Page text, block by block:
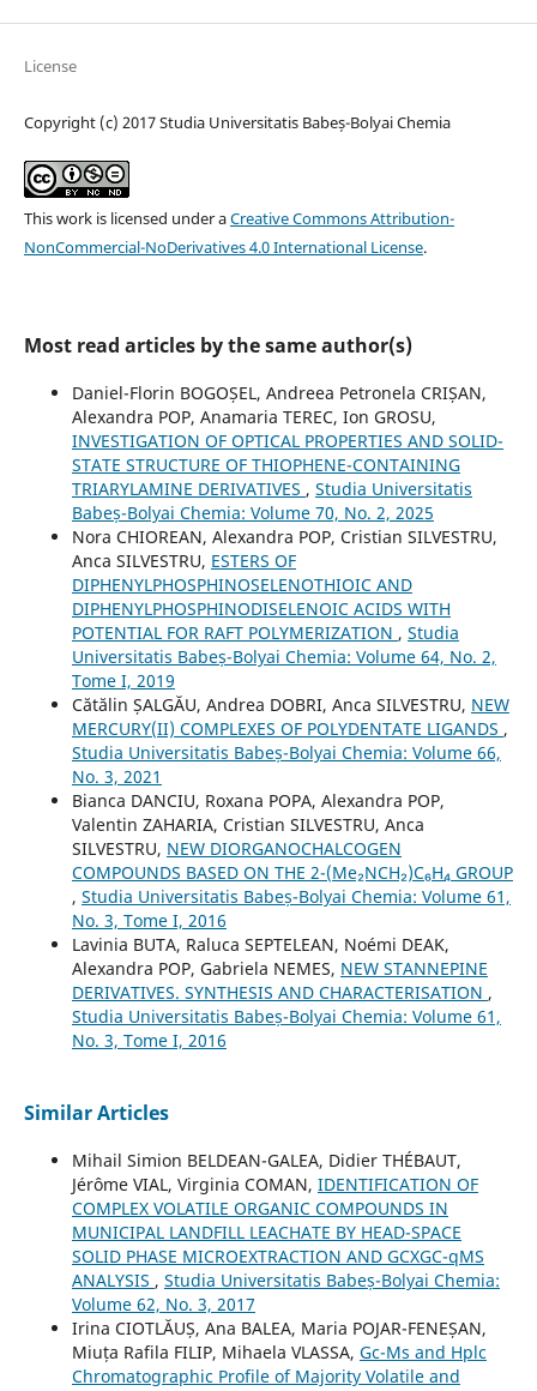
License
Copyright (c) 2017 Studia Universitatis Babeș-Bolyai Chemia
This work is licensed under aCreative Commons Attribution-
NonCommercial-NoDerivatives 4.0 International License.
Most read articles by the same author(s)
Daniel-Florin BOGOȘEL, Andreea Petronela CRIȘAN,
Alexandra POP, Anamaria TEREC, Ion GROSU,
INVESTIGATION OF OPTICAL PROPERTIES AND SOLID-
STATE STRUCTURE OF THIOPHENE-CONTAINING
TRIARYLAMINE DERIVATIVES , Studia Universitatis
Babeș-Bolyai Chemia: Volume 70, No. 2, 2025
Nora CHIOREAN, Alexandra POP, Cristian SILVESTRU,
Anca SILVESTRU, ESTERS OF
DIPHENYLPHOSPHINOSELENOTHIOIC AND
DIPHENYLPHOSPHINODISELENOIC ACIDS WITH
POTENTIAL FOR RAFT POLYMERIZATION , Studia
Universitatis Babeș-Bolyai Chemia: Volume 64, No. 2,
Tome I, 2019
Cătălin ȘALGĂU, Andrea DOBRI, Anca SILVESTRU, NEW
MERCURY(II) COMPLEXES OF POLYDENTATE LIGANDS ,
Studia Universitatis Babeș-Bolyai Chemia: Volume 66,
No. 3, 2021
Bianca DANCIU, Roxana POPA, Alexandra POP,
Valentin ZAHARIA, Cristian SILVESTRU, Anca
SILVESTRU, NEW DIORGANOCHALCOGEN
COMPOUNDS BASED ON THE 2-(Me₂NCH₂)C₆H₄ GROUP
, Studia Universitatis Babeș-Bolyai Chemia: Volume 61,
No. 3, Tome I, 2016
Lavinia BUTA, Raluca SEPTELEAN, Noémi DEAK,
Alexandra POP, Gabriela NEMES, NEW STANNEPINE
DERIVATIVES. SYNTHESIS AND CHARACTERISATION ,
Studia Universitatis Babeș-Bolyai Chemia: Volume 61,
No. 3, Tome I, 2016
Similar Articles
Mihail Simion BELDEAN-GALEA, Didier THÉBAUT,
Jérôme VIAL, Virginia COMAN, IDENTIFICATION OF
COMPLEX VOLATILE ORGANIC COMPOUNDS IN
MUNICIPAL LANDFILL LEACHATE BY HEAD-SPACE
SOLID PHASE MICROEXTRACTION AND GCXGC-qMS
ANALYSIS , Studia Universitatis Babeș-Bolyai Chemia:
Volume 62, No. 3, 2017
Irina CIOTLĂUȘ, Ana BALEA, Maria POJAR-FENEȘAN,
Miuța Rafila FILIP, Mihaela VLASSA, Gc-Ms and Hplc
Chromatographic Profile of Majority Volatile and